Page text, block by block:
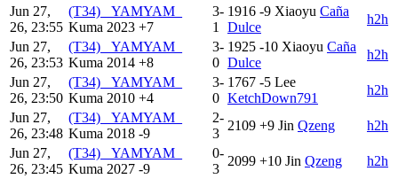
Jun 27,
26, 23:55
(T34) _YAMYAM_
Kuma 2023 +7
3-
1
1916 -9 Xiaoyu Caña
Dulce
h2h
Jun 27,
26, 23:53
(T34) _YAMYAM_
Kuma 2014 +8
3-
0
1925 -10 Xiaoyu Caña
Dulce
h2h
Jun 27,
26, 23:50
(T34) _YAMYAM_
Kuma 2010 +4
3-
0
1767 -5 Lee
KetchDown791
h2h
Jun 27,
26, 23:48
(T34) _YAMYAM_
Kuma 2018 -9
2-
3
2109 +9 Jin Qzeng
h2h
Jun 27,
26, 23:45
(T34) _YAMYAM_
Kuma 2027 -9
0-
3
2099 +10 Jin Qzeng
h2h